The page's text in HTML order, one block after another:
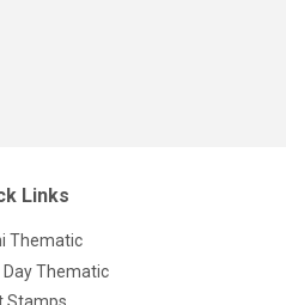
Links
Thematic
Day Thematic